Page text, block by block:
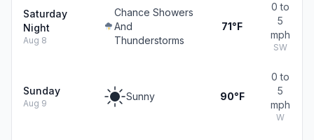
Saturday
Night
Aug 8
Chance Showers
And
Thunderstorms
71°F
0 to
5
mph
SW
Sunday
Aug 9
Sunny 90°F
0 to
5
mph
W